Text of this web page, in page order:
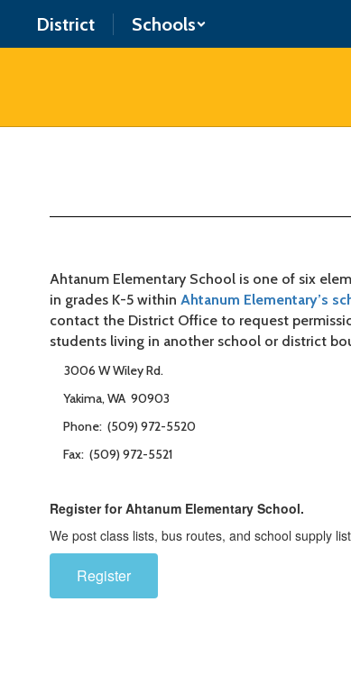
main
District Schools
Ahtanum Elementary School is one of six
in grades K-5 within Ahtanum Elementary’s
contact the District Office to request
students living in another school or district
3006 W Wiley Rd.
Yakima, WA 90903
Phone: (509) 972-5520
Fax: (509) 972-5521
Register for Ahtanum Elementary School.
We post class lists, bus routes, and school supply
Register